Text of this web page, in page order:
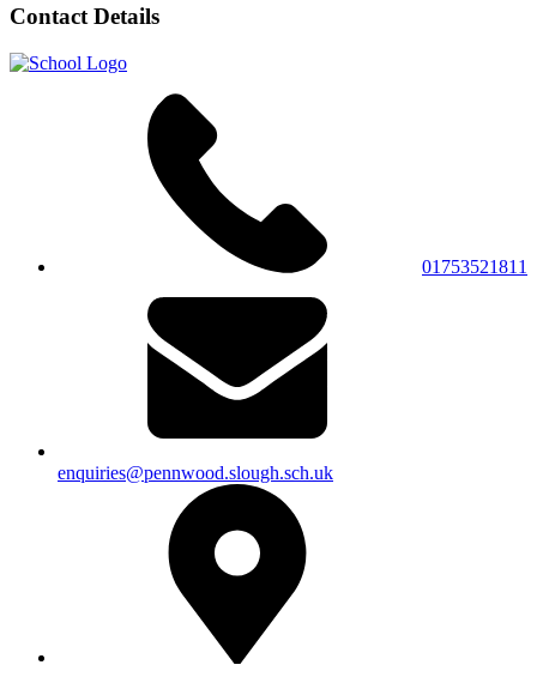
Contact Details
01753521811
enquiries@pennwood.slough.sch.uk